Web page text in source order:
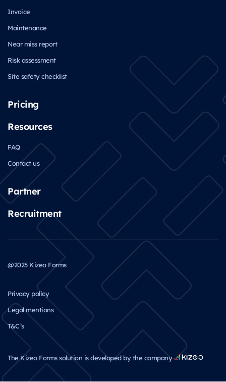
Invoice
Maintenance
Near miss report
Risk assessment
Site safety checklist
Pricing
Resources
FAQ
Contact us
Partner
Recruitment
@2025 Kizeo Forms
The Kizeo Forms solution is developed by the company
Privacy policy
Legal mentions
T&C’s